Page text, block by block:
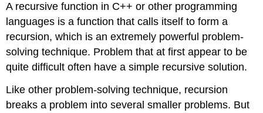
A recursive function in C++ or other programming
languages is a function that calls itself to form a
recursion, which is an extremely powerful problem-
solving technique. Problem that at first appear to be
quite difficult often have a simple recursive solution.
Like other problem-solving technique, recursion
breaks a problem into several smaller problems. But